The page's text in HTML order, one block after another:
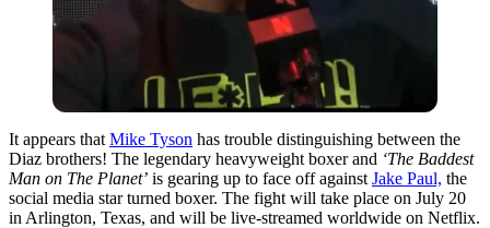
It appears that Mike Tyson has trouble distinguishing between the
Diaz brothers! The legendary heavyweight boxer and ‘The Baddest
Man on The Planet’ is gearing up to face off against Jake Paul, the
social media star turned boxer. The fight will take place on July 20
in Arlington, Texas, and will be live-streamed worldwide on Netflix.